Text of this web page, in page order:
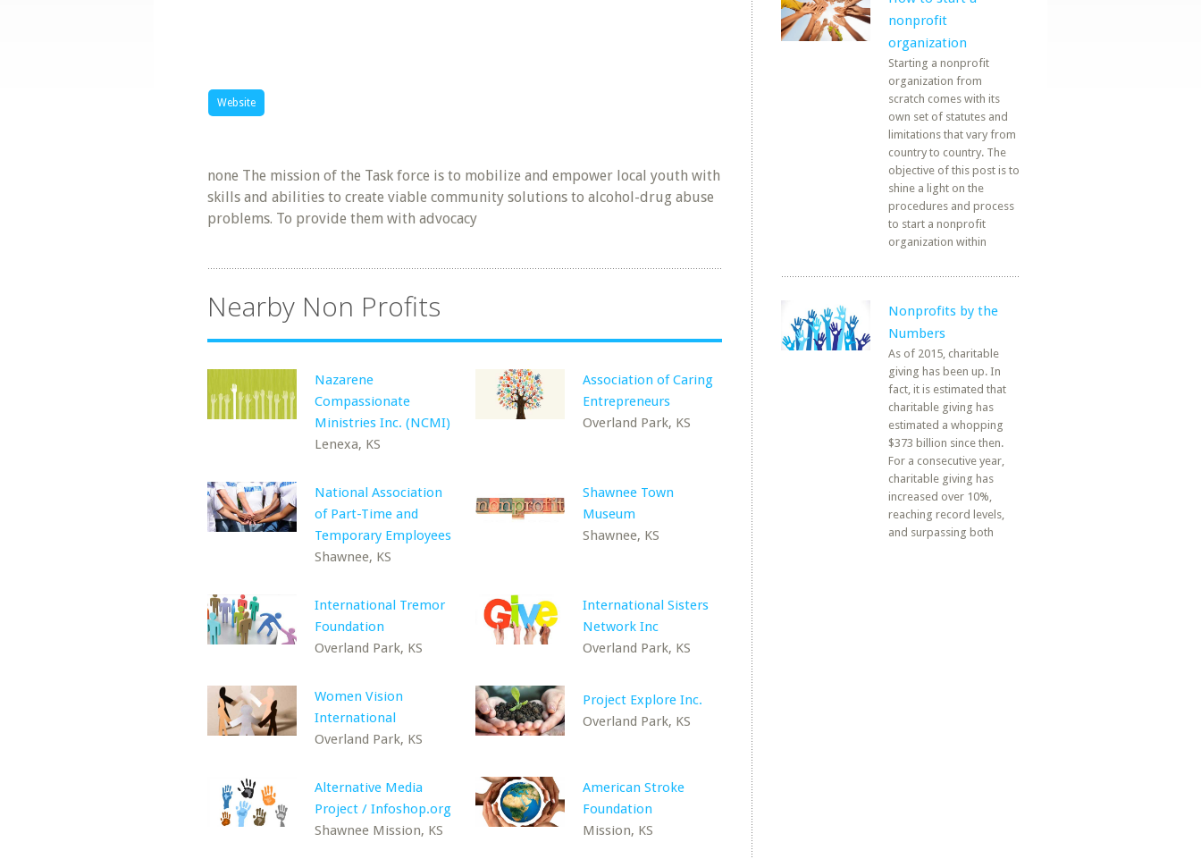
Website
none The mission of the Task force is to mobilize and empower local youth with
skills and abilities to create viable community solutions to alcohol-drug abuse
problems. To provide them with advocacy
Nearby Non Profits
Nazarene
Compassionate
Ministries Inc. (NCMI)
Lenexa, KS
Association of Caring
Entrepreneurs
Overland Park, KS
National Association
of Part-Time and
Temporary Employees
Shawnee, KS
Shawnee Town
Museum
Shawnee, KS
International Tremor
Foundation
Overland Park, KS
International Sisters
Network Inc
Overland Park, KS
Women Vision
International
Overland Park, KS
Project Explore Inc.
Overland Park, KS
Alternative Media
Project / Infoshop.org
Shawnee Mission, KS
American Stroke
Foundation
Mission, KS
nonprofit
organization
Starting a nonprofit
organization from
scratch comes with its
own set of statutes and
limitations that vary from
country to country. The
objective of this post is to
shine a light on the
procedures and process
to start a nonprofit
organization within
Nonprofits by the
Numbers
As of 2015, charitable
giving has been up. In
fact, it is estimated that
charitable giving has
estimated a whopping
$373 billion since then.
For a consecutive year,
charitable giving has
increased over 10%,
reaching record levels,
and surpassing both